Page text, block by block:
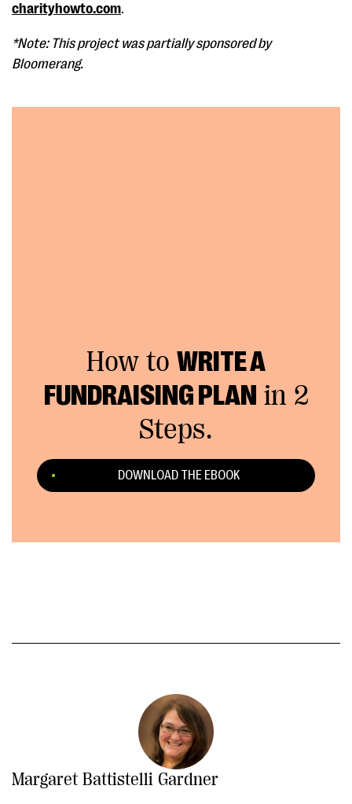
charityhowto.com.
*Note: This project was partially sponsored by
Bloomerang.
How to WRITE A
FUNDRAISING PLAN in 2
Steps.
DOWNLOAD THE EBOOK
Margaret Battistelli Gardner